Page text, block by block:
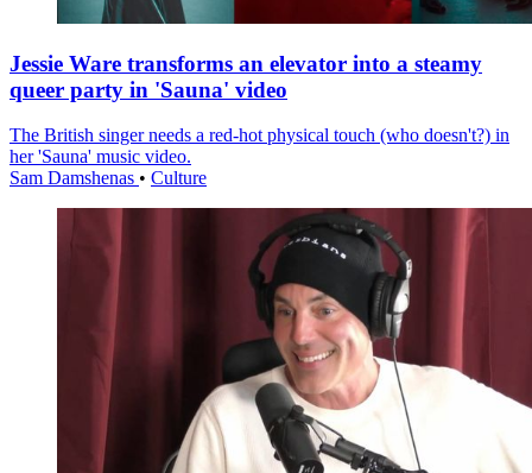
Jessie Ware transforms an elevator into a steamy
queer party in 'Sauna' video
The British singer needs a red-hot physical touch (who doesn't?) in
her 'Sauna' music video.
Sam Damshenas • Culture